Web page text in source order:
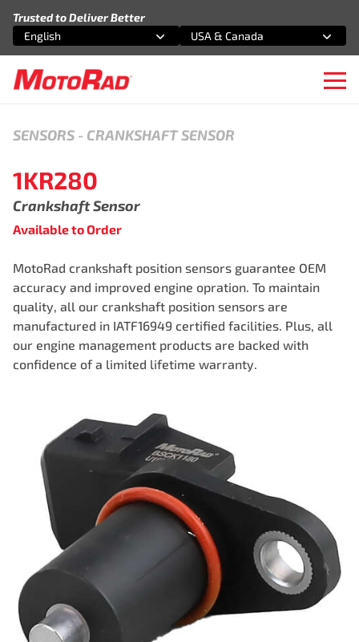
Trusted to Deliver Better
Select an option
English
Select an option
USA & Canada
SENSORS - CRANKSHAFT SENSOR
1KR280
Crankshaft Sensor
Available to Order
MotoRad crankshaft position sensors guarantee OEM
accuracy and improved engine opration. To maintain
quality, all our crankshaft position sensors are
manufactured in IATF16949 certified facilities. Plus, all
our engine management products are backed with
confidence of a limited lifetime warranty.